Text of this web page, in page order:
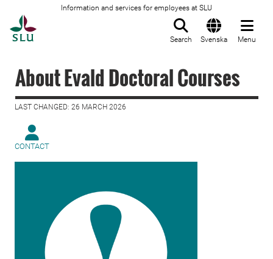
Information and services for employees at SLU
Search Svenska Menu
About Evald Doctoral Courses
LAST CHANGED: 26 MARCH 2026
CONTACT